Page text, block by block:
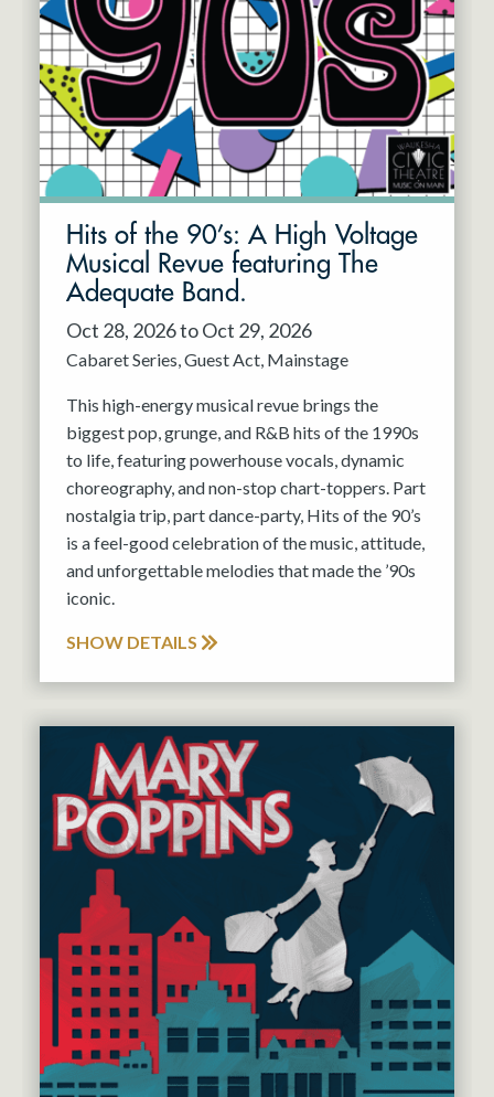
Hits of the 90’s: A High Voltage
Musical Revue featuring The
Adequate Band.
Oct 28, 2026 to Oct 29, 2026
Cabaret Series Guest Act Mainstage
This high-energy musical revue brings the
biggest pop, grunge, and R&B hits of the 1990s
to life, featuring powerhouse vocals, dynamic
choreography, and non-stop chart-toppers. Part
nostalgia trip, part dance-party, Hits of the 90’s
is a feel-good celebration of the music, attitude,
and unforgettable melodies that made the ’90s
iconic.
SHOW DETAILS